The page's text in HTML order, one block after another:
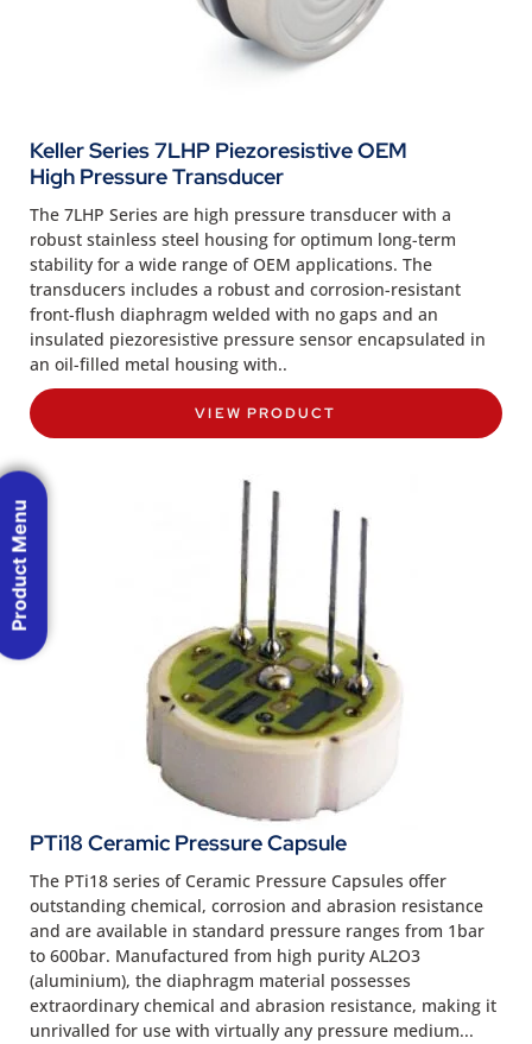
Keller Series 7LHP Piezoresistive OEM
High Pressure Transducer
The 7LHP Series are high pressure transducer with a
robust stainless steel housing for optimum long-term
stability for a wide range of OEM applications. The
transducers includes a robust and corrosion-resistant
front-flush diaphragm welded with no gaps and an
insulated piezoresistive pressure sensor encapsulated in
an oil-filled metal housing with..
VIEW PRODUCT
PTi18 Ceramic Pressure Capsule
The PTi18 series of Ceramic Pressure Capsules offer
outstanding chemical, corrosion and abrasion resistance
and are available in standard pressure ranges from 1bar
to 600bar. Manufactured from high purity AL2O3
(aluminium), the diaphragm material possesses
extraordinary chemical and abrasion resistance, making it
unrivalled for use with virtually any pressure medium...
Product Menu